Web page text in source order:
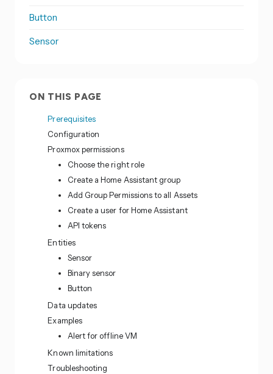
Button
Sensor
ON THIS PAGE
Prerequisites
Configuration
Proxmox permissions
Choose the right role
Create a Home Assistant group
Add Group Permissions to all Assets
Create a user for Home Assistant
API tokens
Entities
Sensor
Binary sensor
Button
Data updates
Examples
Alert for offline VM
Known limitations
Troubleshooting